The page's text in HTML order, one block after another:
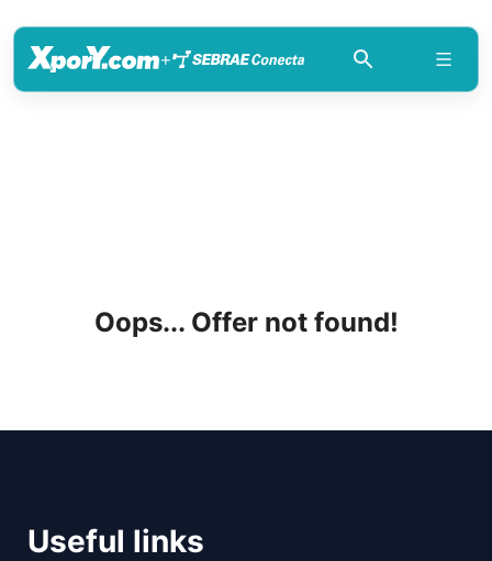
+
Oops... Offer not found!
Useful links